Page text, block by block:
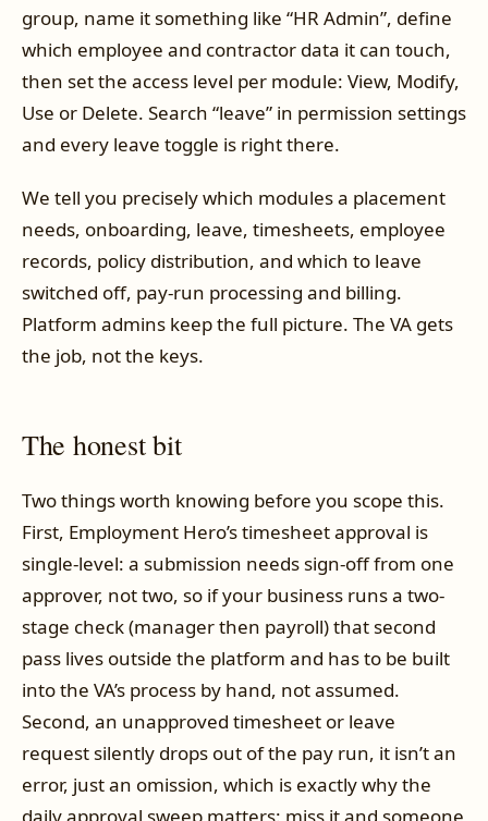
group, name it something like “HR Admin”, define
which employee and contractor data it can touch,
then set the access level per module: View, Modify,
Use or Delete. Search “leave” in permission settings
and every leave toggle is right there.
We tell you precisely which modules a placement
needs, onboarding, leave, timesheets, employee
records, policy distribution, and which to leave
switched off, pay-run processing and billing.
Platform admins keep the full picture. The VA gets
the job, not the keys.
The honest bit
Two things worth knowing before you scope this.
First, Employment Hero’s timesheet approval is
single-level: a submission needs sign-off from one
approver, not two, so if your business runs a two-
stage check (manager then payroll) that second
pass lives outside the platform and has to be built
into the VA’s process by hand, not assumed.
Second, an unapproved timesheet or leave
request silently drops out of the pay run, it isn’t an
error, just an omission, which is exactly why the
daily approval sweep matters: miss it and someone